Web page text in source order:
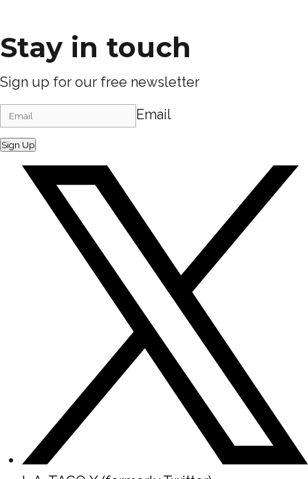
Stay in touch
Sign up for our free newsletter
Email
Sign Up